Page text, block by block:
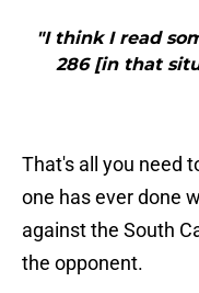
"I think I read
286 [in that
That's all you need
one has ever done
against the South
the opponent.